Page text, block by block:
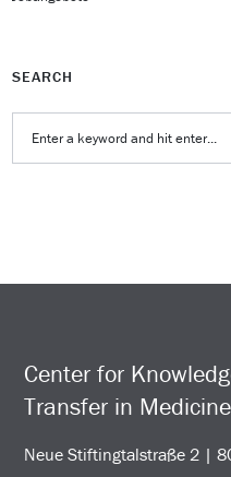
SEARCH
Center for
Transfer in Medicine
Neue Stiftingtalstraße 2 |